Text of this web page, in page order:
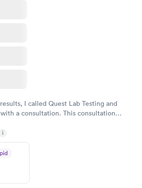
I called Quest Lab Testing and
a consultation. This consultation
i